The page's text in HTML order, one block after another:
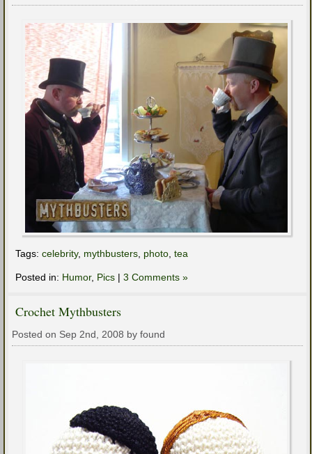
Tags: celebrity, mythbusters photo tea
Posted in: Humor, Pics | 3 Comments »
Crochet Mythbusters
Posted on Sep 2nd, 2008 by found